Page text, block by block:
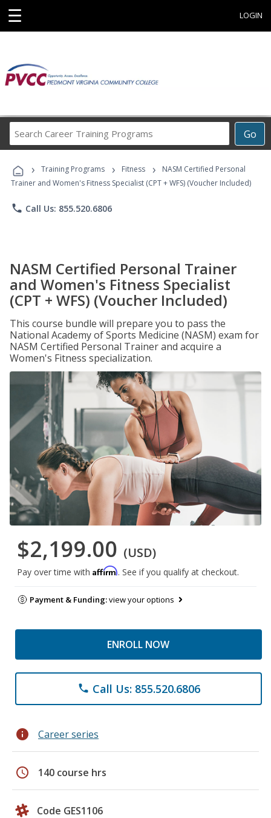
☰ LOGIN
Go
Career
Programs
› Training Programs › Fitness ›
NASM Certified Personal
Trainer and Women's Fitness Specialist (CPT + WFS) (Voucher Included)
phone Call Us: 855.520.6806
NASM Certified Personal Trainer
and Women's Fitness Specialist
(CPT + WFS) (Voucher Included)
This course bundle will prepare you to pass the
National Academy of Sports Medicine (NASM) exam for
NASM Certified Personal Trainer and acquire a
Women's Fitness specialization.
$2,199.00 (USD)
Pay over time with Affirm. See if you qualify at checkout.
Payment & Funding:view your options
ENROLL NOW
phone Call Us: 855.520.6806
info Career series
schedule 140 course hrs
Code GES1106